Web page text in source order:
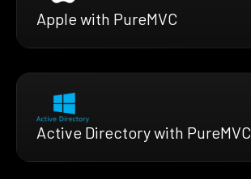
Apple with PureMVC
Active Directory with PureMVC